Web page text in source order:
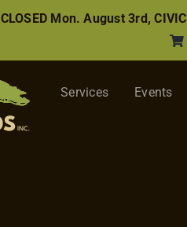
CLOSED Mon. August 3rd,
Services Events